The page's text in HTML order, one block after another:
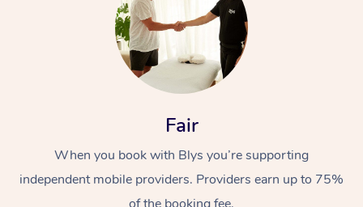
Fair
When you book with Blys you’re supporting
independent mobile providers. Providers earn up to 75%
At Home
Massage
Swedish Massage
Remedial Massage
Nails
Physiotherapy
Workplace &
Events
Corporate Events
Popular Services
Disability